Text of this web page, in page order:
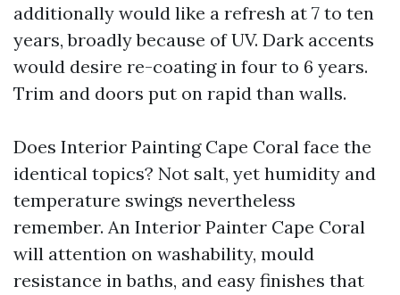
additionally would like a refresh at 7 to ten
years, broadly because of UV. Dark accents
would desire re-coating in four to 6 years.
Trim and doors put on rapid than walls.
Does Interior Painting Cape Coral face the
identical topics? Not salt, yet humidity and
temperature swings nevertheless
remember. An Interior Painter Cape Coral
will attention on washability, mould
resistance in baths, and easy finishes that